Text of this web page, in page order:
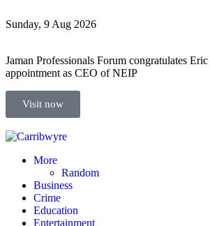
Sunday, 9 Aug 2026
Jaman Professionals Forum congratulates
appointment as CEO of NEIP
Visit now
More
Random
Business
Crime
Education
Entertainment